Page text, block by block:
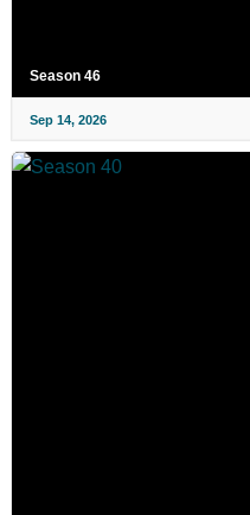
Season 46
Sep 14, 2026